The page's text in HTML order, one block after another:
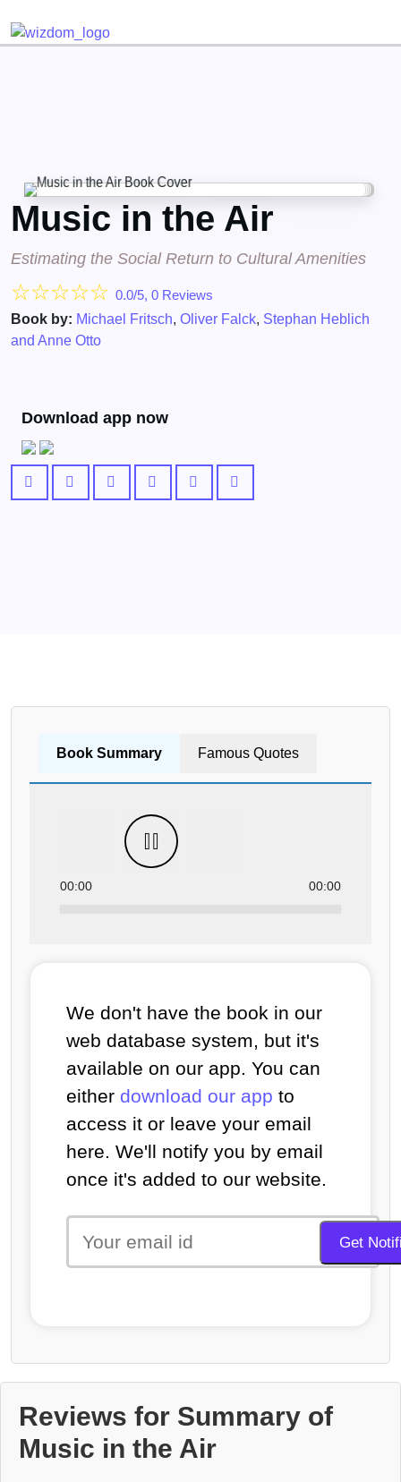
Music in the Air
Estimating the Social Return to Cultural Amenities
☆☆☆☆☆ 0.0/5, 0 Reviews
Book by: Michael Fritsch, Oliver Falck, Stephan Heblich
and Anne Otto
Download app now
Book Summary Famous Quotes
00:00 00:00
We don't have the book in our
web database system, but it's
available on our app. You can
either download our app to
access it or leave your email
here. We'll notify you by email
once it's added to our website.
Reviews for Summary of
Music in the Air